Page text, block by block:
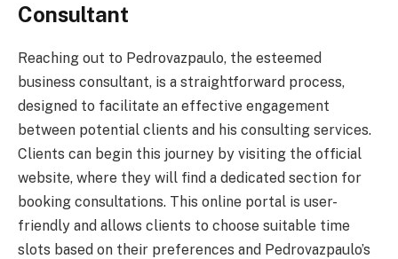
Consultant
Reaching out to Pedrovazpaulo, the esteemed
business consultant, is a straightforward process,
designed to facilitate an effective engagement
between potential clients and his consulting services.
Clients can begin this journey by visiting the official
website, where they will find a dedicated section for
booking consultations. This online portal is user-
friendly and allows clients to choose suitable time
slots based on their preferences and Pedrovazpaulo’s